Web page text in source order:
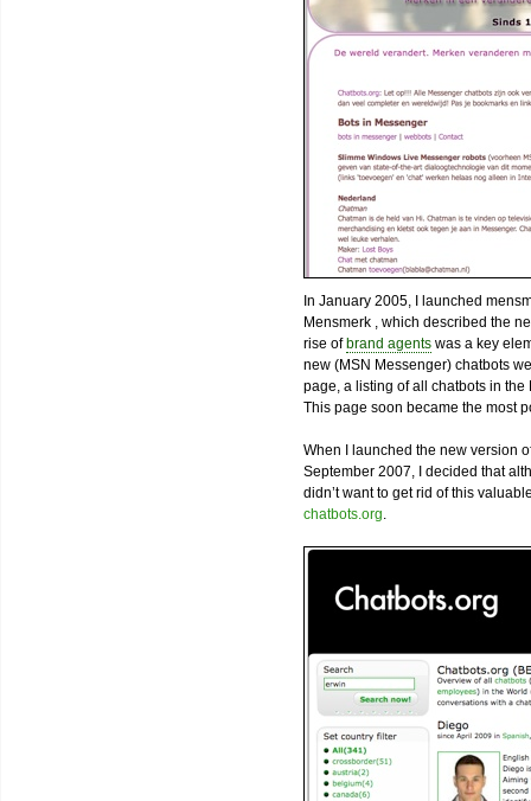
In January 2005, I launched
Mensmerk , which described the
rise of brand agents was a key
new (MSN Messenger) chatbots
page, a listing of all chatbots in
This page soon became the most
When I launched the new version
September 2007, I decided that
didn’t want to get rid of this
chatbots.org.